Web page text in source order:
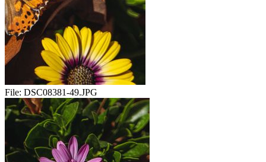
File: DSC08381-49.JPG